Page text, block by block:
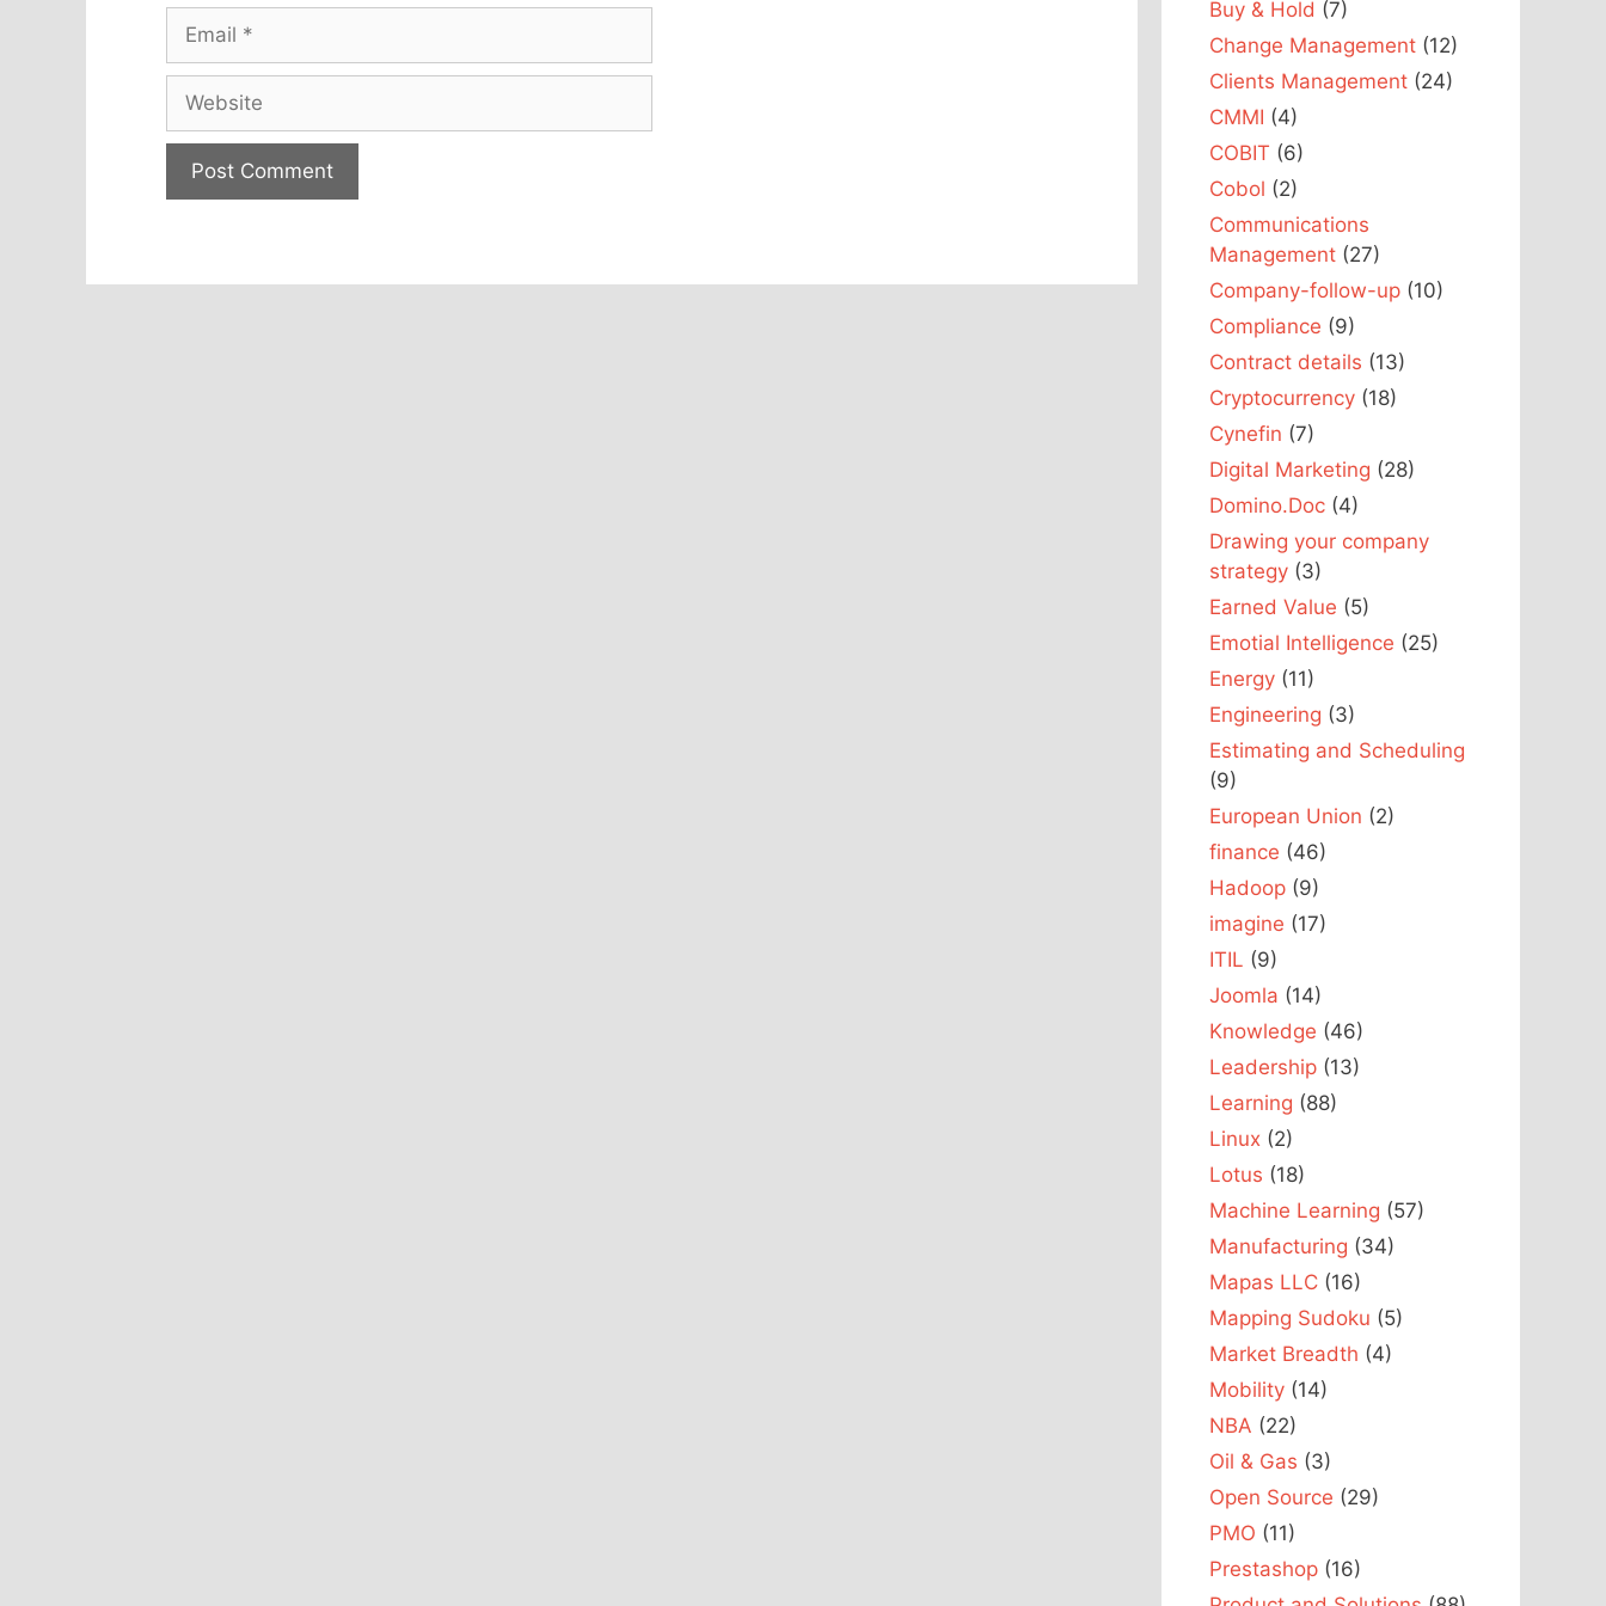
Email
Website
Buy & Hold (7)
Change Management (12)
Clients Management (24)
CMMI (4)
COBIT (6)
Cobol (2)
Communications
Management (27)
Company-follow-up (10)
Compliance (9)
Contract details (13)
Cryptocurrency (18)
Cynefin (7)
Digital Marketing (28)
Domino.Doc (4)
Drawing your company
strategy (3)
Earned Value (5)
Emotial Intelligence (25)
Energy (11)
Engineering (3)
Estimating and Scheduling
(9)
European Union (2)
finance (46)
Hadoop (9)
imagine (17)
ITIL (9)
Joomla (14)
Knowledge (46)
Leadership (13)
Learning (88)
Linux (2)
Lotus (18)
Machine Learning (57)
Manufacturing (34)
Mapas LLC (16)
Mapping Sudoku (5)
Market Breadth (4)
Mobility (14)
NBA (22)
Oil & Gas (3)
Open Source (29)
PMO (11)
Prestashop (16)